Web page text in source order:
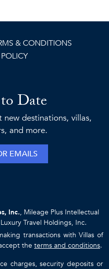
& CONDITIONS
Date
destinations, villas,
and more.
EMAILS
Inc., Mileage Plus Intellectual
Travel Holdings, Inc.
transactions with Villas of
the terms and conditions.
charges, security deposits or